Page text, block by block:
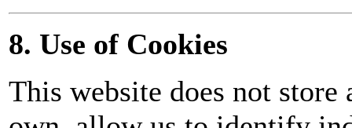
8. Use of Cookies
This website does not